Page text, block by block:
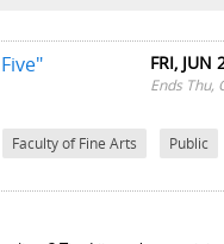
FRI, JUN
Ends Thu,
Faculty of Fine Arts Public